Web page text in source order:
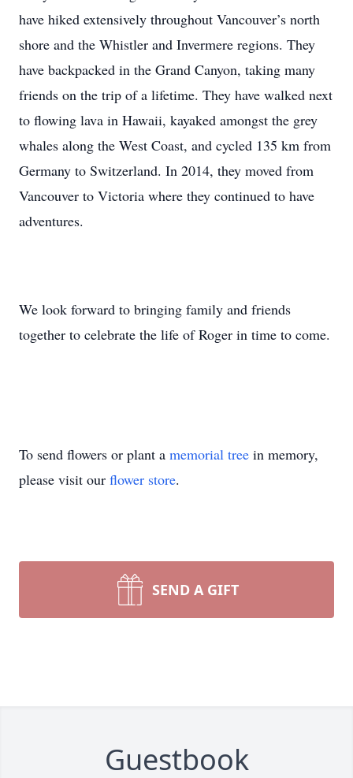
have hiked extensively throughout Vancouver’s north
shore and the Whistler and Invermere regions. They
have backpacked in the Grand Canyon, taking many
friends on the trip of a lifetime. They have walked next
to flowing lava in Hawaii, kayaked amongst the grey
whales along the West Coast, and cycled 135 km from
Germany to Switzerland. In 2014, they moved from
Vancouver to Victoria where they continued to have
adventures.
We look forward to bringing family and friends
together to celebrate the life of Roger in time to come.
To send flowers or plant a memorial tree in memory,
please visit our flower store.
SEND A GIFT
Guestbook